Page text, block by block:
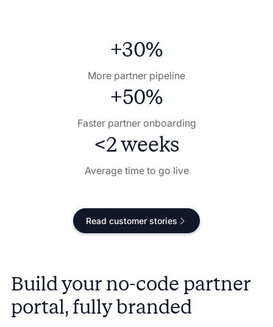
+30%
More partner pipeline
+50%
Faster partner onboarding
<2 weeks
Average time to go live
Read customer stories
Build your no-code partner
portal, fully branded